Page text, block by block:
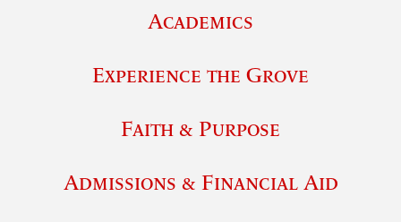
Academics
Experience the Grove
Faith & Purpose
Admissions & Financial Aid